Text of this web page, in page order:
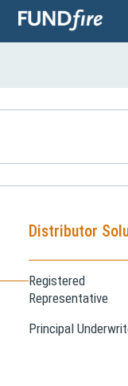
Distributor
Registered
Representative
Principal